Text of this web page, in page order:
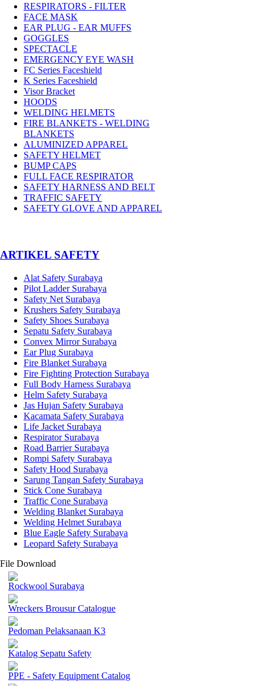
RESPIRATORS - FILTER
FACE MASK
EAR PLUG - EAR MUFFS
GOGGLES
SPECTACLE
EMERGENCY EYE WASH
FC Series Faceshield
K Series Faceshield
Visor Bracket
HOODS
WELDING HELMETS
FIRE BLANKETS - WELDING
BLANKETS
ALUMINIZED APPAREL
SAFETY HELMET
BUMP CAPS
FULL FACE RESPIRATOR
SAFETY HARNESS AND BELT
TRAFFIC SAFETY
SAFETY GLOVE AND APPAREL
­ARTIKEL SAFETY
Alat Safety Surabaya
Pilot Ladder Surabaya
Safety Net Surabaya
Krushers Safety Surabaya
Safety Shoes Surabaya
Sepatu Safety Surabaya
Convex Mirror Surabaya
Ear Plug Surabaya
Fire Blanket Surabaya
Fire Fighting Protection Surabaya
Full Body Harness Surabaya
Helm Safety Surabaya
Jas Hujan Safety Surabaya
Kacamata Safety Surabaya
Life Jacket Surabaya
Respirator Surabaya
Road Barrier Surabaya
Rompi Safety Surabaya
Safety Hood Surabaya
Sarung Tangan Safety Surabaya
Stick Cone Surabaya
Traffic Cone Surabaya
Welding Blanket Surabaya
Welding Helmet Surabaya
Blue Eagle Safety Surabaya
Leopard Safety Surabaya
File Download
Rockwool Surabaya
Wreckers Brousur Catalogue
Pedoman Pelaksanaan K3
Katalog Sepatu Safety
PPE - Safety Equipment Catalog